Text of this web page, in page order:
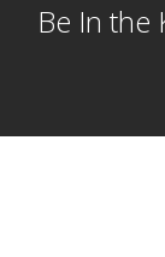
Be In the